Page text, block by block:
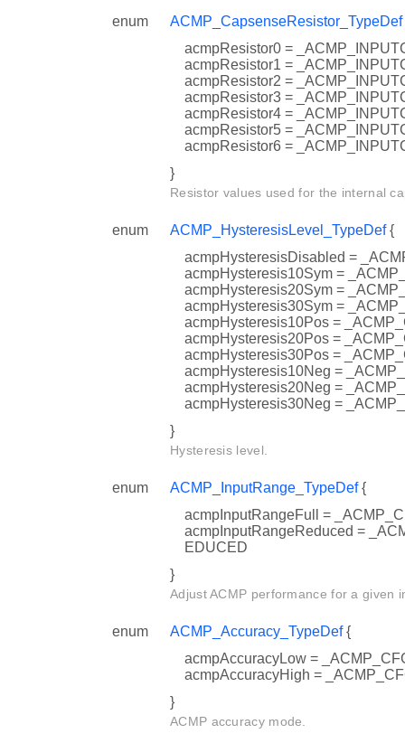
enum ACMP_CapsenseResistor_TypeDef
acmpResistor0 =
acmpResistor1 =
acmpResistor2 =
acmpResistor3 =
acmpResistor4 =
acmpResistor5 =
acmpResistor6 =
}
Resistor values used for the internal
enum ACMP_HysteresisLevel_TypeDef{
acmpHysteresisDisabled =
acmpHysteresis10Sym =
acmpHysteresis20Sym =
acmpHysteresis30Sym =
acmpHysteresis10Pos =
acmpHysteresis20Pos =
acmpHysteresis30Pos =
acmpHysteresis10Neg =
acmpHysteresis20Neg =
acmpHysteresis30Neg =
}
Hysteresis level.
enum ACMP_InputRange_TypeDef{
acmpInputRangeFull =
acmpInputRangeReduced =
EDUCED
}
Adjust ACMP performance for a given
enum ACMP_Accuracy_TypeDef{
acmpAccuracyLow =
acmpAccuracyHigh =
}
ACMP accuracy mode.